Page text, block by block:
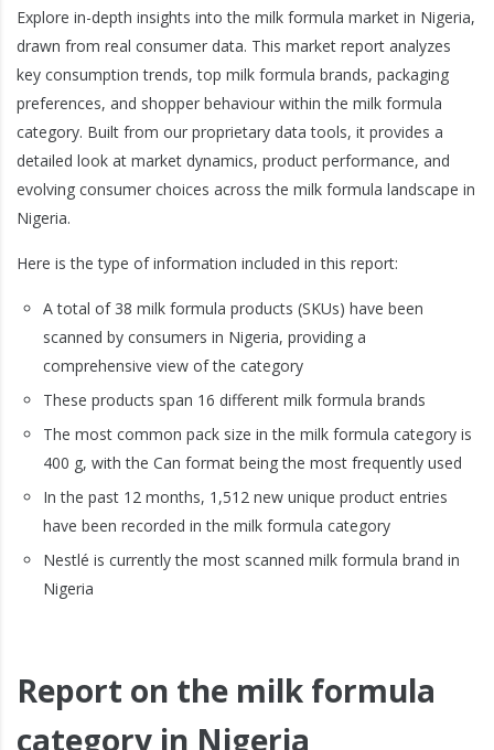
Explore in-depth insights into the milk formula market in Nigeria,
drawn from real consumer data. This market report analyzes
key consumption trends, top milk formula brands, packaging
preferences, and shopper behaviour within the milk formula
category. Built from our proprietary data tools, it provides a
detailed look at market dynamics, product performance, and
evolving consumer choices across the milk formula landscape in
Nigeria.
Here is the type of information included in this report:
A total of 38 milk formula products (SKUs) have been
scanned by consumers in Nigeria, providing a
comprehensive view of the category
These products span 16 different milk formula brands
The most common pack size in the milk formula category is
400 g, with the Can format being the most frequently used
In the past 12 months, 1,512 new unique product entries
have been recorded in the milk formula category
Nestlé is currently the most scanned milk formula brand in
Nigeria
Report on the milk formula
category in Nigeria